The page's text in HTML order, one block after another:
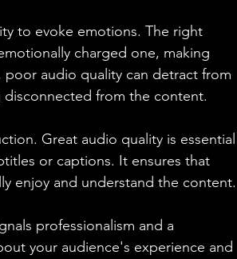
to evoke emotions. The right
charged one, making
poor audio quality can detract from
from the content.
Great audio quality is essential
or captions. It ensures that
enjoy and understand the content.
professionalism and a
your audience's experience and